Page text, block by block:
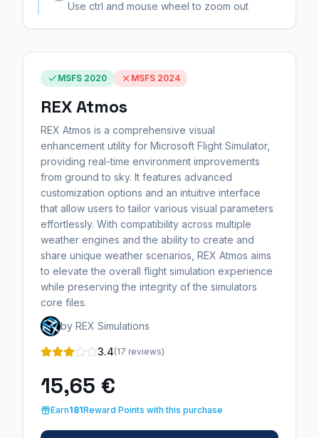
Use ctrl and mouse wheel to zoom out
MSFS 2020 MSFS 2024
REX Atmos
REX Atmos is a comprehensive visual
enhancement utility for Microsoft Flight Simulator,
providing real-time environment improvements
from ground to sky. It features advanced
customization options and an intuitive interface
that allow users to tailor various visual parameters
effortlessly. With compatibility across multiple
weather engines and the ability to create and
share unique weather scenarios, REX Atmos aims
to elevate the overall flight simulation experience
while preserving the integrity of the simulators
core files.
by REX Simulations
3.4(17 reviews)
15,65 €
Earn181Reward Points with this purchase